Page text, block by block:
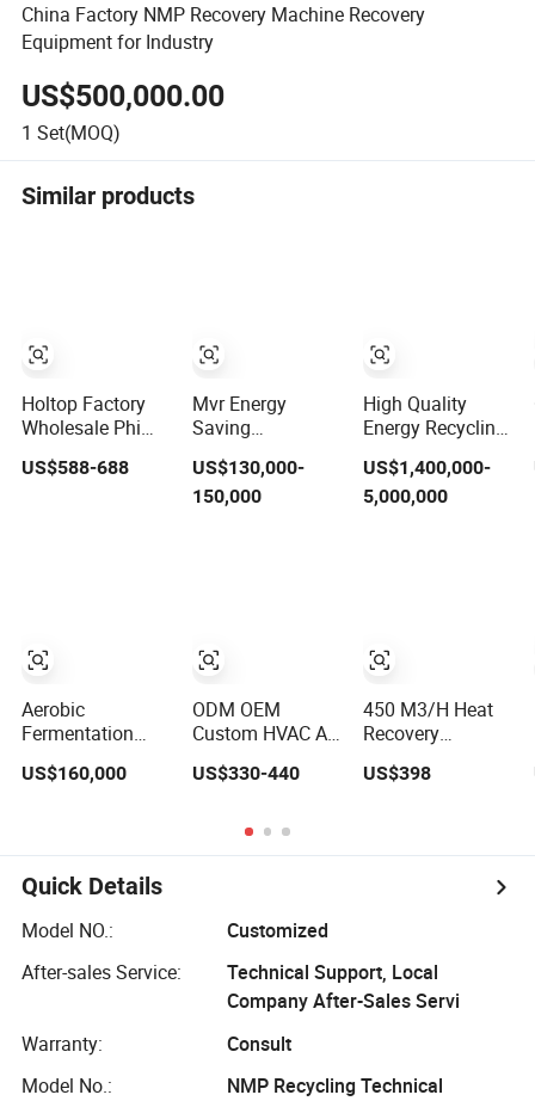
China Factory NMP Recovery Machine Recovery
Equipment for Industry
US$500,000.00
1 Set(MOQ)
Similar products
Holtop Factory
Wholesale Phi
Mechanical
Ventilation
US$588-688
Aerobic
Fermentation
Bedding Recovery
US$160,000
Mvr Energy
Saving
Manufacturing
Higee Distillation
NMP Recovery
US$130,000-
150,000
ODM OEM
Custom HVAC Air
Erv/Hrv Heat
Ventilation
System
US$330-440
High Quality
Energy Recycling
Waste Heat
Recovery System
for Factory Waste
US$1,400,000-
5,000,000
450 M3/H Heat
Recovery
Ventilation
System
US$398
Quick Details
Model NO.:
Customized
After-sales Service:
Technical Support, Local
Company After-Sales Servi
Warranty:
Consult
Model No.:
NMP Recycling Technical